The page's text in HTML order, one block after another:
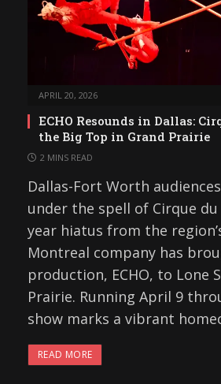
APRIL 20, 2026
ECHO Resounds in Dallas:
the Big Top in Grand Prairie
2 MINS READ
Dallas-Fort Worth
under the spell of Cirque
year hiatus from the
Montreal company has
production, ECHO, to Lone
Prairie. Running April 9
show marks a vibrant
READ MORE